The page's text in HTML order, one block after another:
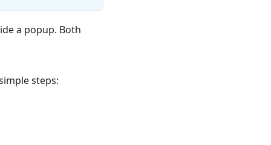
a popup. Both
steps: